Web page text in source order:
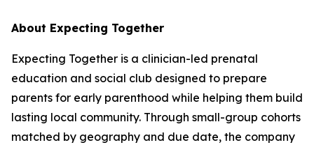
About Expecting Together
Expecting Together is a clinician-led prenatal
education and social club designed to prepare
parents for early parenthood while helping them build
lasting local community. Through small-group cohorts
matched by geography and due date, the company